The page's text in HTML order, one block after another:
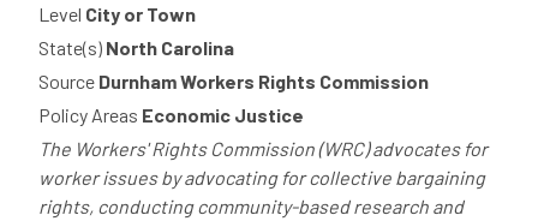
Level City or Town
State(s) North Carolina
Source Durnham Workers Rights Commission
Policy Areas Economic Justice
The Workers' Rights Commission (WRC) advocates for
worker issues by advocating for collective bargaining
rights, conducting community-based research and